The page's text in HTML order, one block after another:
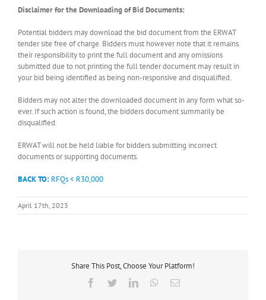
Disclaimer for the Downloading of Bid Documents:
Potential bidders may download the bid document from the ERWAT
tender site free of charge. Bidders must however note that it remains
their responsibility to print the full document and any omissions
submitted due to not printing the full tender document may result in
your bid being identified as being non-responsive and disqualified.
Bidders may not alter the downloaded document in any form what so-
ever. If such action is found, the bidders document summarily be
disqualified.
ERWAT will not be held liable for bidders submitting incorrect
documents or supporting documents.
BACK TO: RFQs < R30,000
April 17th, 2023
Share This Post, Choose Your Platform!
Facebook
TwitterLinkedInWhatsApp
Email